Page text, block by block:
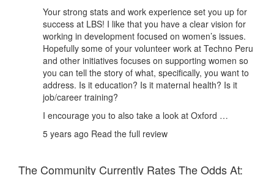
Your strong stats and work experience set you up for
success at LBS! I like that you have a clear vision for
working in development focused on women’s issues.
Hopefully some of your volunteer work at Techno Peru
and other initiatives focuses on supporting women so
you can tell the story of what, specifically, you want to
address. Is it education? Is it maternal health? Is it
job/career training?
I encourage you to also take a look at Oxford …
5 years ago Read the full review
The Community Currently Rates The Odds At: